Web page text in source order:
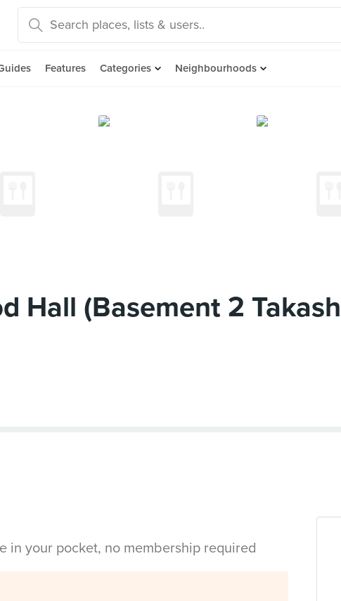
Features Categories Neighbourhoods
Hall (Basement 2
in your pocket, no membership required